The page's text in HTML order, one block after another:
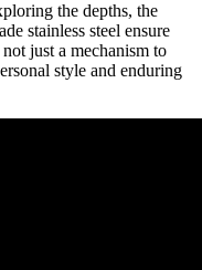
the depths, the
stainless steel ensure
just a mechanism to
style and enduring